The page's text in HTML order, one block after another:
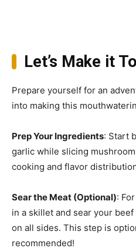
Let’s Make it
Prepare yourself for an
into making this
Prep Your Ingredients: Start
garlic while slicing
cooking and flavor
Sear the Meat (Optional):
in a skillet and sear your
on all sides. This step is
recommended!